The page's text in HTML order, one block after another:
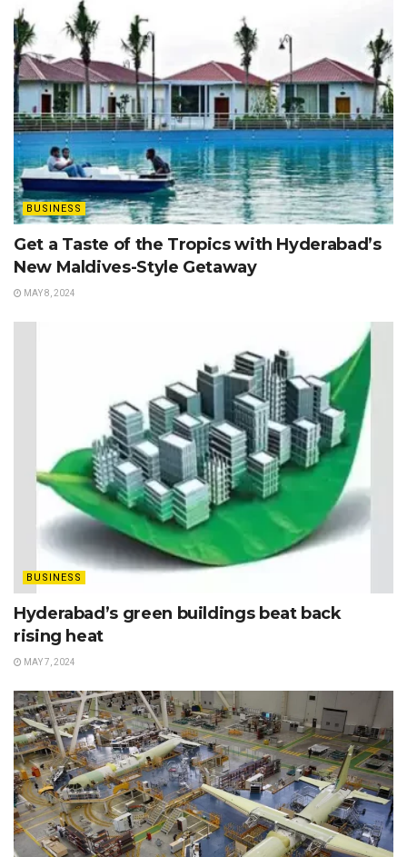
BUSINESS
Get a Taste of the Tropics with Hyderabad’s
New Maldives-Style Getaway
MAY 8, 2024
BUSINESS
Hyderabad’s green buildings beat back
rising heat
MAY 7, 2024